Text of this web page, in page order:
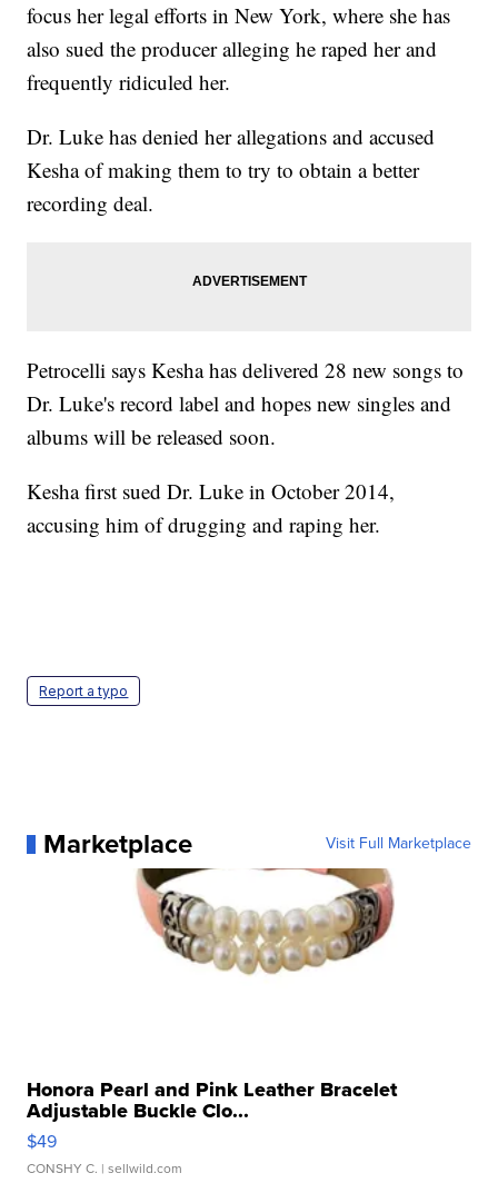
focus her legal efforts in New York, where she has
also sued the producer alleging he raped her and
frequently ridiculed her.
Dr. Luke has denied her allegations and accused
Kesha of making them to try to obtain a better
recording deal.
Petrocelli says Kesha has delivered 28 new songs to
Dr. Luke's record label and hopes new singles and
albums will be released soon.
Kesha first sued Dr. Luke in October 2014,
accusing him of drugging and raping her.
Report a typo
Marketplace Visit Full Marketplace
Honora Pearl and Pink Leather Bracelet
Adjustable Buckle Clo...
$49
CONSHY C. | sellwild.com